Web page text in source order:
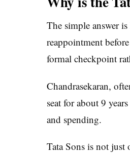
The simple answer is
reappointment
formal checkpoint
Chandrasekaran,
seat for about 9
and spending.
Tata Sons is not just